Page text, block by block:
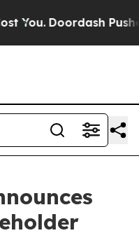
Doordash Pushes to